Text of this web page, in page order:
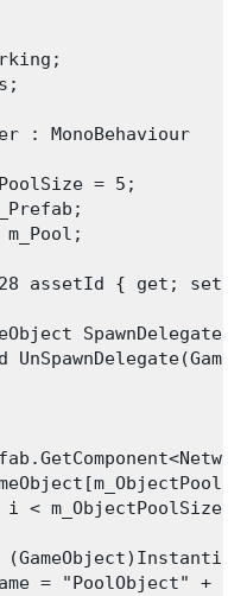
: MonoBehaviour
= 5;
m_Pool;
assetId { get; set;
< m_ObjectPoolSize;
= "PoolObject" + i;